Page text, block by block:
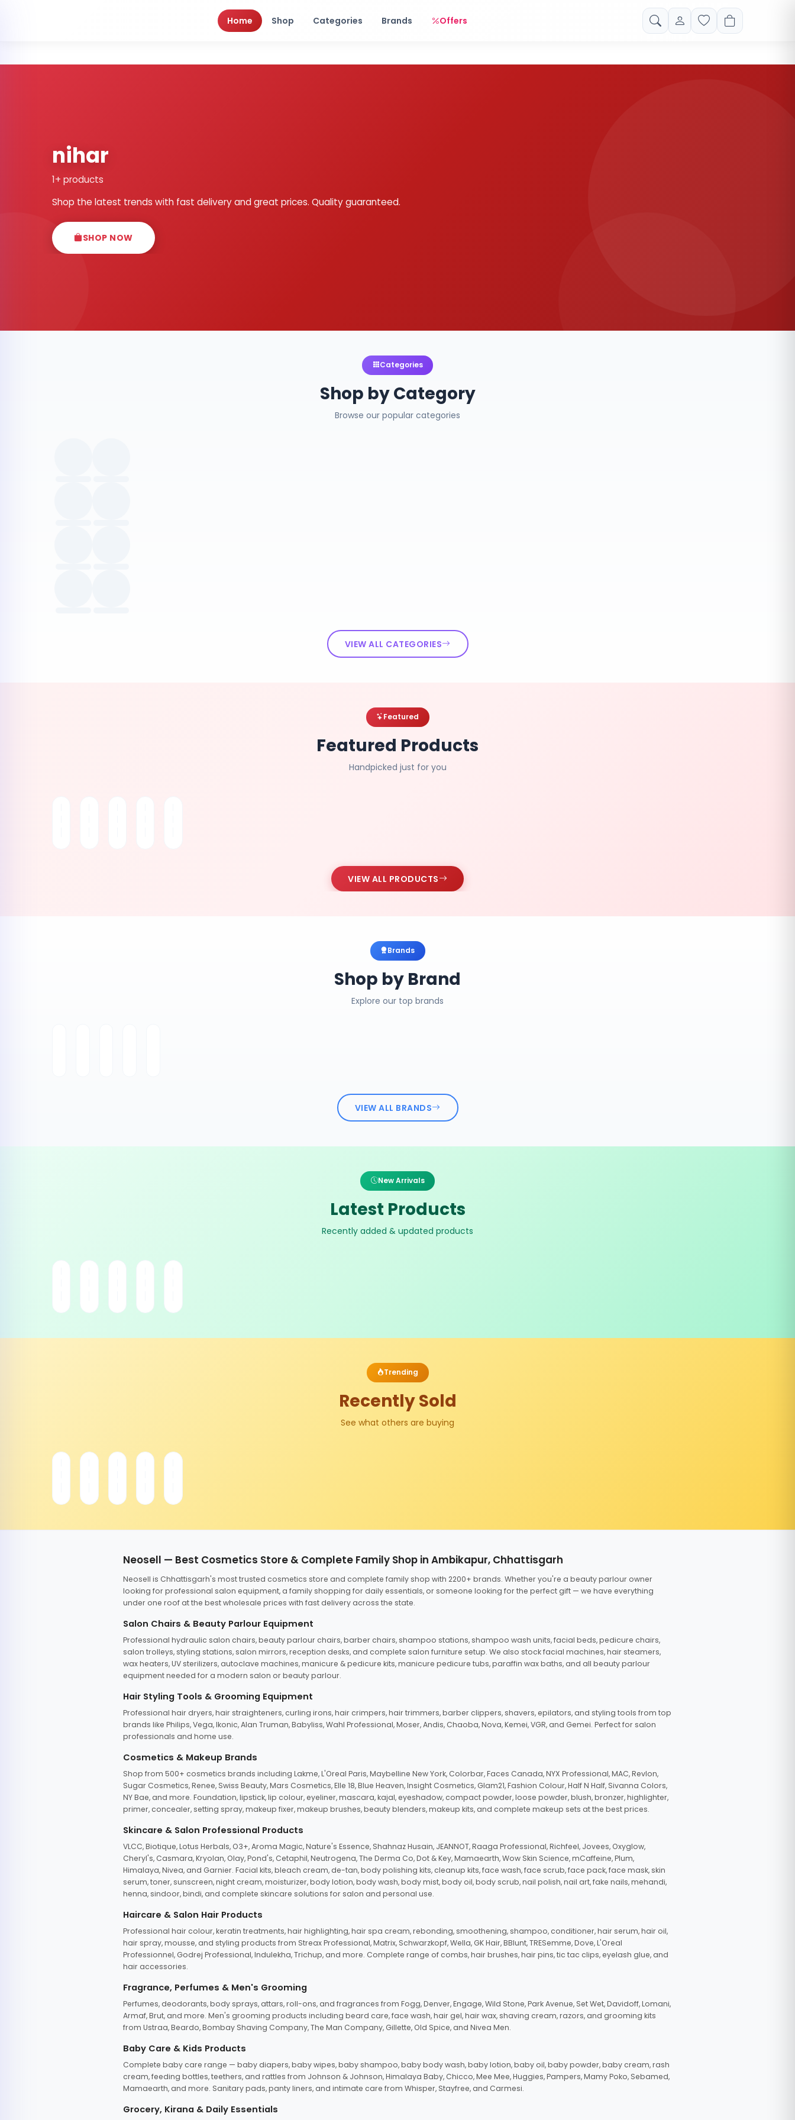
Home Shop Categories Brands Offers
nihar
1+ products
Shop the latest trends with fast delivery and great prices. Quality guaranteed.
SHOP NOW
Categories
Shop by Category
Browse our popular categories
VIEW ALL CATEGORIES
Featured
Featured Products
Handpicked just for you
VIEW ALL PRODUCTS
Brands
Shop by Brand
Explore our top brands
VIEW ALL BRANDS
New Arrivals
Latest Products
Recently added & updated products
Trending
Recently Sold
See what others are buying
Neosell — Best Cosmetics Store & Complete Family Shop in Ambikapur, Chhattisgarh
Neosell is Chhattisgarh's most trusted cosmetics store and complete family shop with 2200+ brands. Whether you're a beauty parlour owner
looking for professional salon equipment, a family shopping for daily essentials, or someone looking for the perfect gift — we have everything
under one roof at the best wholesale prices with fast delivery across the state.
Salon Chairs & Beauty Parlour Equipment
Professional hydraulic salon chairs, beauty parlour chairs, barber chairs, shampoo stations, shampoo wash units, facial beds, pedicure chairs,
salon trolleys, styling stations, salon mirrors, reception desks, and complete salon furniture setup. We also stock facial machines, hair steamers,
wax heaters, UV sterilizers, autoclave machines, manicure & pedicure kits, manicure pedicure tubs, paraffin wax baths, and all beauty parlour
equipment needed for a modern salon or beauty parlour.
Hair Styling Tools & Grooming Equipment
Professional hair dryers, hair straighteners, curling irons, hair crimpers, hair trimmers, barber clippers, shavers, epilators, and styling tools from top
brands like Philips, Vega, Ikonic, Alan Truman, Babyliss, Wahl Professional, Moser, Andis, Chaoba, Nova, Kemei, VGR, and Gemei. Perfect for salon
professionals and home use.
Cosmetics & Makeup Brands
Shop from 500+ cosmetics brands including Lakme, L'Oreal Paris, Maybelline New York, Colorbar, Faces Canada, NYX Professional, MAC, Revlon,
Sugar Cosmetics, Renee, Swiss Beauty, Mars Cosmetics, Elle 18, Blue Heaven, Insight Cosmetics, Glam21, Fashion Colour, Half N Half, Sivanna Colors,
NY Bae, and more. Foundation, lipstick, lip colour, eyeliner, mascara, kajal, eyeshadow, compact powder, loose powder, blush, bronzer, highlighter,
primer, concealer, setting spray, makeup fixer, makeup brushes, beauty blenders, makeup kits, and complete makeup sets at the best prices.
Skincare & Salon Professional Products
VLCC, Biotique, Lotus Herbals, O3+, Aroma Magic, Nature's Essence, Shahnaz Husain, JEANNOT, Raaga Professional, Richfeel, Jovees, Oxyglow,
Cheryl's, Casmara, Kryolan, Olay, Pond's, Cetaphil, Neutrogena, The Derma Co, Dot & Key, Mamaearth, Wow Skin Science, mCaffeine, Plum,
Himalaya, Nivea, and Garnier. Facial kits, bleach cream, de-tan, body polishing kits, cleanup kits, face wash, face scrub, face pack, face mask, skin
serum, toner, sunscreen, night cream, moisturizer, body lotion, body wash, body mist, body oil, body scrub, nail polish, nail art, fake nails, mehandi,
henna, sindoor, bindi, and complete skincare solutions for salon and personal use.
Haircare & Salon Hair Products
Professional hair colour, keratin treatments, hair highlighting, hair spa cream, rebonding, smoothening, shampoo, conditioner, hair serum, hair oil,
hair spray, mousse, and styling products from Streax Professional, Matrix, Schwarzkopf, Wella, GK Hair, BBlunt, TRESemme, Dove, L'Oreal
Professionnel, Godrej Professional, Indulekha, Trichup, and more. Complete range of combs, hair brushes, hair pins, tic tac clips, eyelash glue, and
hair accessories.
Fragrance, Perfumes & Men's Grooming
Perfumes, deodorants, body sprays, attars, roll-ons, and fragrances from Fogg, Denver, Engage, Wild Stone, Park Avenue, Set Wet, Davidoff, Lomani,
Armaf, Brut, and more. Men's grooming products including beard care, face wash, hair gel, hair wax, shaving cream, razors, and grooming kits
from Ustraa, Beardo, Bombay Shaving Company, The Man Company, Gillette, Old Spice, and Nivea Men.
Baby Care & Kids Products
Complete baby care range — baby diapers, baby wipes, baby shampoo, baby body wash, baby lotion, baby oil, baby powder, baby cream, rash
cream, feeding bottles, teethers, and rattles from Johnson & Johnson, Himalaya Baby, Chicco, Mee Mee, Huggies, Pampers, Mamy Poko, Sebamed,
Mamaearth, and more. Sanitary pads, panty liners, and intimate care from Whisper, Stayfree, and Carmesi.
Grocery, Kirana & Daily Essentials